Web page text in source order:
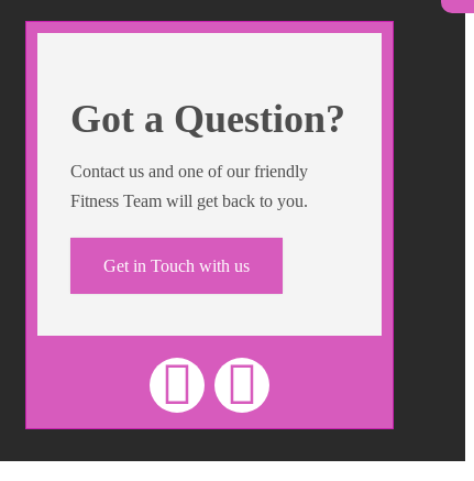
Got a Question?
Contact us and one of our friendly
Fitness Team will get back to you.
Get in Touch with us